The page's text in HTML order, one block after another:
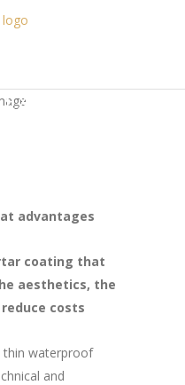
advantages
coating that
aesthetics, the
costs
thin waterproof
and